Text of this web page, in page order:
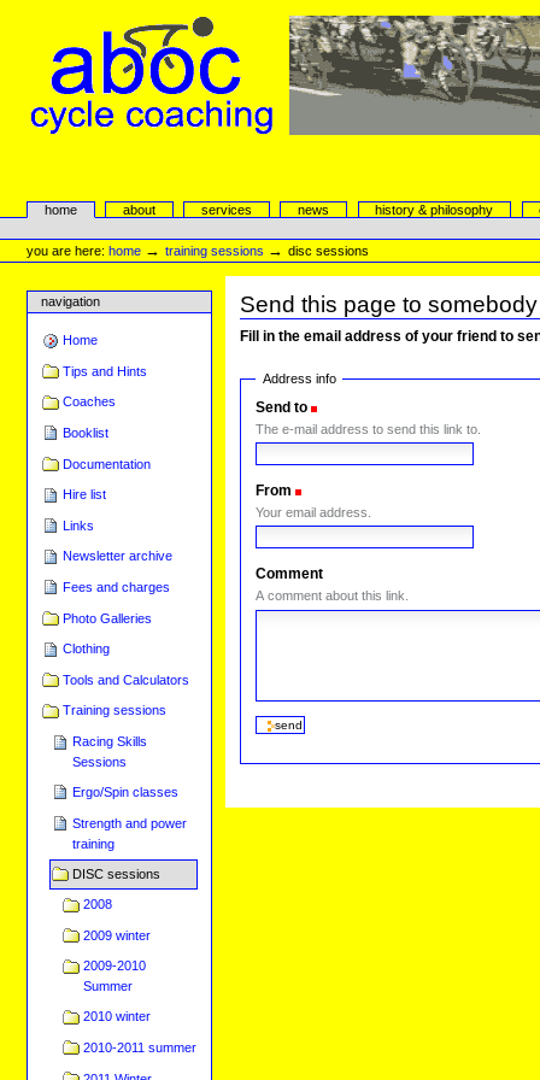
navigation
aboc Cycle Coaching
Sectionshome about services news history & philosophy
Personal
tools
you are here: home →training sessions →disc sessions
navigation
Home
Tips and Hints
Coaches
Booklist
Documentation
Hire list
Links
Newsletter archive
Fees and charges
Photo Galleries
Clothing
Tools and Calculators
Training sessions
Racing Skills
Sessions
Ergo/Spin classes
Strength and power
training
DISC sessions
2008
2009 winter
2009-2010
Summer
2010 winter
2010-2011 summer
Send this page to somebody
Fill in the email address of your friend to
Address info
Send to
The e-mail address to send this link to.
From
Your email address.
Comment
A comment about this link.